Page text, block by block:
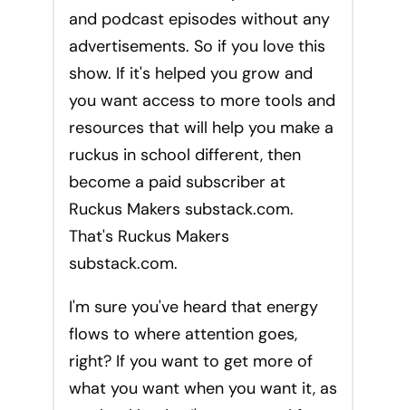
and podcast episodes without any
advertisements. So if you love this
show. If it's helped you grow and
you want access to more tools and
resources that will help you make a
ruckus in school different, then
become a paid subscriber at
Ruckus Makers substack.com.
That's Ruckus Makers
substack.com.
I'm sure you've heard that energy
flows to where attention goes,
right? If you want to get more of
what you want when you want it, as